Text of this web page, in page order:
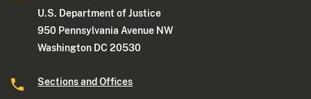
U.S. Department of Justice
950 Pennsylvania Avenue NW
Washington DC 20530
Sections and Offices